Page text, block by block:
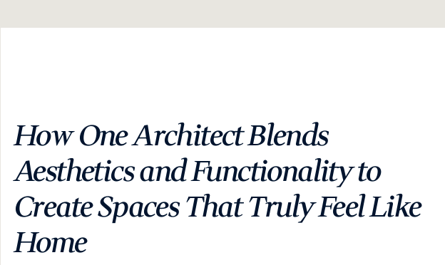
How One Architect Blends
Aesthetics and Functionality to
Create Spaces That Truly Feel Like
Home